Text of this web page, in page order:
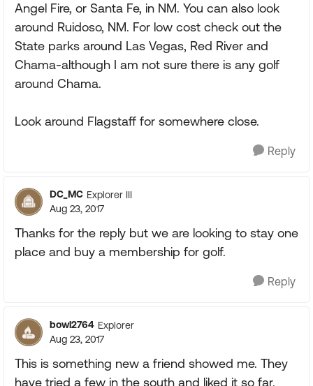
Angel Fire, or Santa Fe, in NM. You can also look
around Ruidoso, NM. For low cost check out the
State parks around Las Vegas, Red River and
Chama-although I am not sure there is any golf
around Chama.
Look around Flagstaff for somewhere close.
Reply
DC_MC Explorer III
Aug 23, 2017
Thanks for the reply but we are looking to stay one
place and buy a membership for golf.
Reply
bowl2764 Explorer
Aug 23, 2017
This is something new a friend showed me. They
have tried a few in the south and liked it so far.